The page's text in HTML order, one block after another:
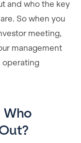
and who the key
So when you
meeting,
management
operating
Who